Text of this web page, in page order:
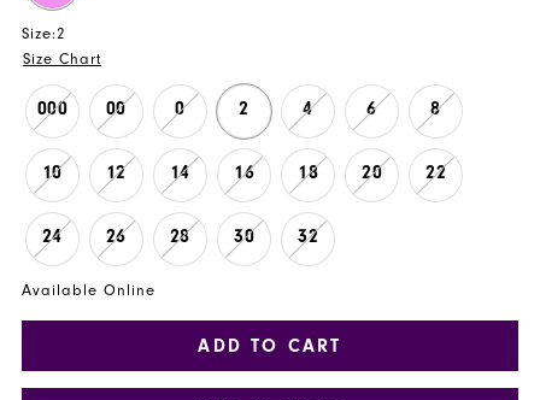
Size: 2
Size Chart
000 00 0 2 4 6 8
10 12 14 16 18 20 22
24 26 28 30 32
Available Online
ADD TO CART